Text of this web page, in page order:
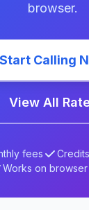
browser.
Start Calling
View All
fees
Works on